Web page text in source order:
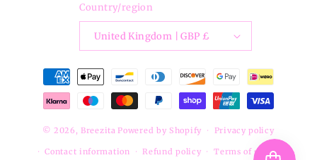
Country/region
United Kingdom | GBP £
Payment
methods
© 2026, Breezita Powered by Shopify Privacy policy
Contact information Refund policy Terms of service